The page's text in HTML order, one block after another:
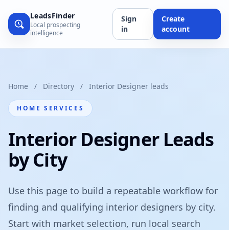
LeadsFinder
Local prospecting
intelligence
Sign
in
Create
account
Home / Directory / Interior Designer leads
HOME SERVICES
Interior Designer Leads
by City
Use this page to build a repeatable workflow for
finding and qualifying interior designers by city.
Start with market selection, run local search